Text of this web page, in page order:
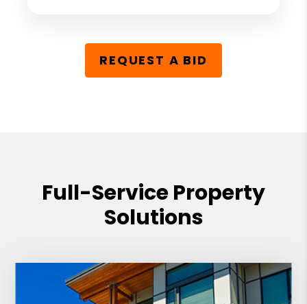
REQUEST A BID
Full-Service Property
Solutions